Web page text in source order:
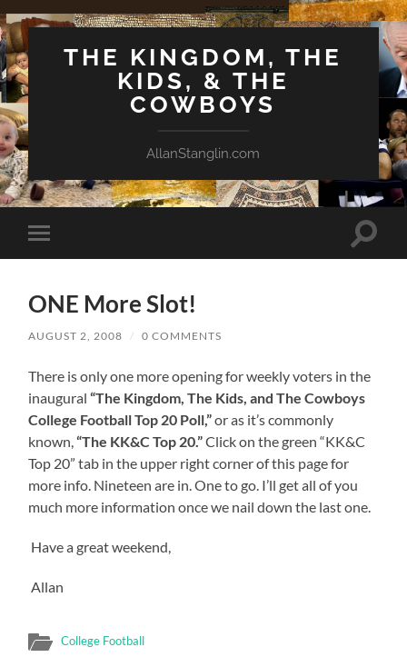
THE KINGDOM, THE
KIDS, & THE
COWBOYS
AllanStanglin.com
Toggle
mobile
Toggle
ONE More Slot!
AUGUST 2, 2008 / 0 COMMENTS
There is only one more opening for weekly voters in the
inaugural“The Kingdom, The Kids, and The Cowboys
College Football Top 20 Poll,”or as it’s commonly
known,“The KK&C Top 20.”Click on the green “KK&C
Top 20” tab in the upper right corner of this page for
more info. Nineteen are in. One to go. I’ll get all of you
much more information once we nail down the last one.
Have a great weekend,
Allan
College Football